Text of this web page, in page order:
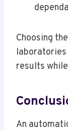
Choosing
results
An